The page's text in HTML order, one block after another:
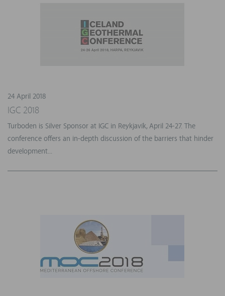
24 April 2018
IGC 2018
Turboden is Silver Sponsor at IGC in Reykjavík, April 24-27. The
conference offers an in-depth discussion of the barriers that hinder
development...